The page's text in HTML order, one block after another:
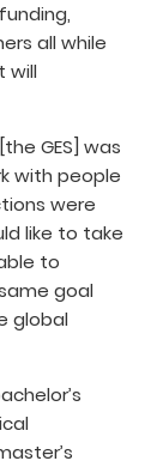
all while
will
GES] was
with people
were
like to take
to
goal
global